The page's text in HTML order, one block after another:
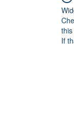
If